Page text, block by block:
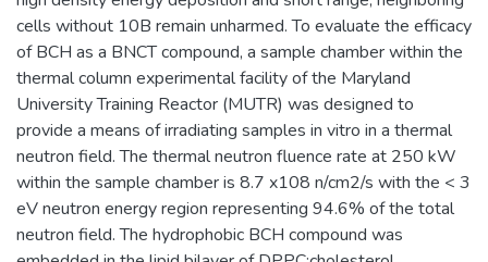
cells without 10B remain unharmed. To evaluate the efficacy
of BCH as a BNCT compound, a sample chamber within the
thermal column experimental facility of the Maryland
University Training Reactor (MUTR) was designed to
provide a means of irradiating samples in vitro in a thermal
neutron field. The thermal neutron fluence rate at 250 kW
within the sample chamber is 8.7 x108 n/cm2/s with the < 3
eV neutron energy region representing 94.6% of the total
neutron field. The hydrophobic BCH compound was